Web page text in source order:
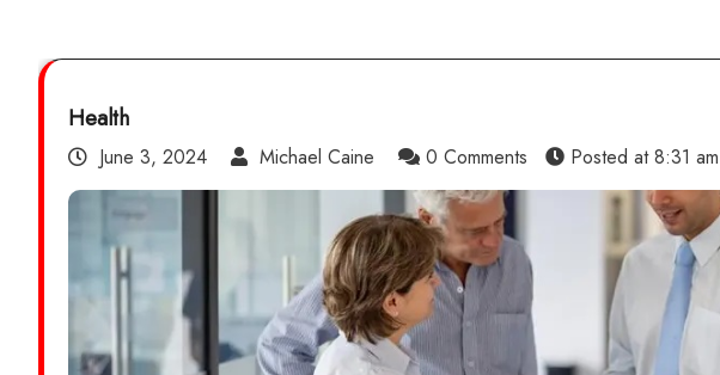
Health
June 3, 2024 Michael Caine 0 Comments Posted at8:31 am